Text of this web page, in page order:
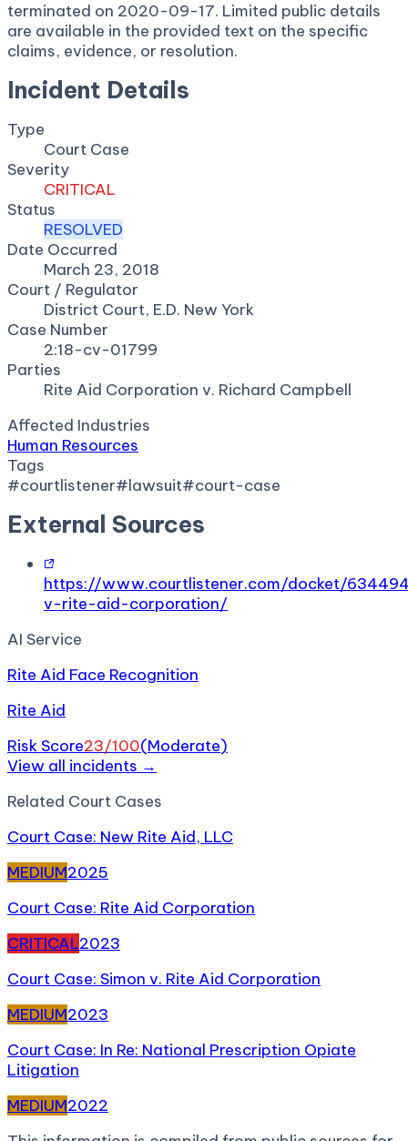
terminated on 2020-09-17. Limited public details
are available in the provided text on the specific
claims, evidence, or resolution.
Incident Details
Type
Court Case
Severity
CRITICAL
Status
RESOLVED
Date Occurred
March 23, 2018
Court / Regulator
District Court, E.D. New York
Case Number
2:18-cv-01799
Parties
Rite Aid Corporation v. Richard Campbell
Affected Industries
Human Resources
Tags
#courtlistener#lawsuit#court-case
External Sources
https://www.courtlistener.com/docket/
v-rite-aid-corporation/
AI Service
Rite Aid Face Recognition
Rite Aid
Risk Score23/100(Moderate)
View all incidents →
Related Court Cases
Court Case: New Rite Aid, LLC
MEDIUM2025
Court Case: Rite Aid Corporation
CRITICAL2023
Court Case: Simon v. Rite Aid Corporation
MEDIUM2023
Court Case: In Re: National Prescription Opiate
Litigation
MEDIUM2022